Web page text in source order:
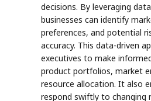
decisions. By leveraging
businesses can identify
preferences, and potential
accuracy. This data-driven
executives to make
product portfolios, market
resource allocation. It also
respond swiftly to changing